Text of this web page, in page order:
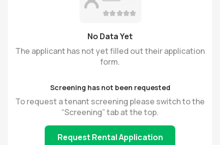
No Data Yet
The applicant has not yet filled out their application
form.
Screening has not been requested
To request a tenant screening please switch to the
“Screening” tab at the top.
Request Rental Application